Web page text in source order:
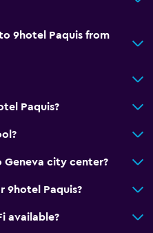
9hotel Paquis from
Paquis?
Geneva city center?
9hotel Paquis?
available?